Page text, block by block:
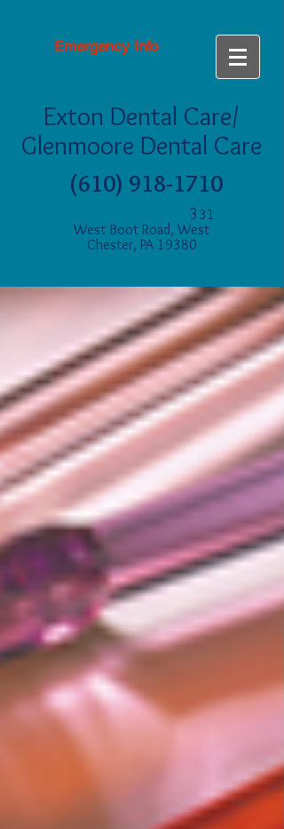
Emergency Info
Exton Dental Care/
Glenmoore Dental Care
(610) 918-1710
3 31
West Boot Road, West
Chester, PA 19380